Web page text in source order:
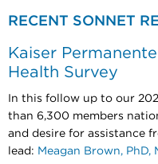
RECENT SONNET
Kaiser
Health Survey
In this follow up to our
than 6,300 members
and desire for assistance
lead: Meagan Brown, PhD,